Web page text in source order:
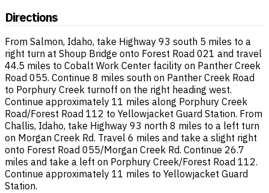
Directions
From Salmon, Idaho, take Highway 93 south 5 miles to a
right turn at Shoup Bridge onto Forest Road 021 and travel
44.5 miles to Cobalt Work Center facility on Panther Creek
Road 055. Continue 8 miles south on Panther Creek Road
to Porphury Creek turnoff on the right heading west.
Continue approximately 11 miles along Porphury Creek
Road/Forest Road 112 to Yellowjacket Guard Station. From
Challis, Idaho, take Highway 93 north 8 miles to a left turn
on Morgan Creek Rd. Travel 6 miles and take a slight right
onto Forest Road 055/Morgan Creek Rd. Continue 26.7
miles and take a left on Porphury Creek/Forest Road 112.
Continue approximately 11 miles to Yellowjacket Guard
Station.